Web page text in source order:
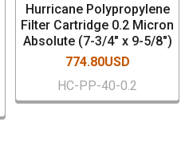
Hurricane Polypropylene
Filter Cartridge 0.2 Micron
Absolute (7-3/4" x 9-5/8")
774.80USD
HC-PP-40-0.2